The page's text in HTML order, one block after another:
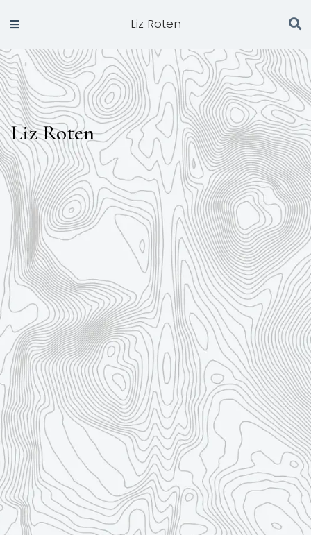
Liz Roten
Liz Roten